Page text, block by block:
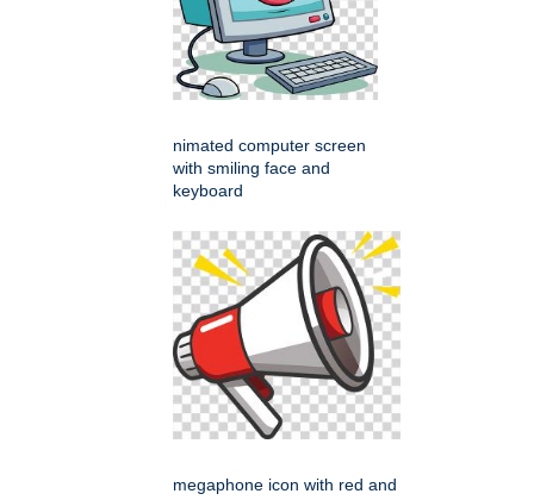
nimated computer screen
with smiling face and
keyboard
megaphone icon with red and